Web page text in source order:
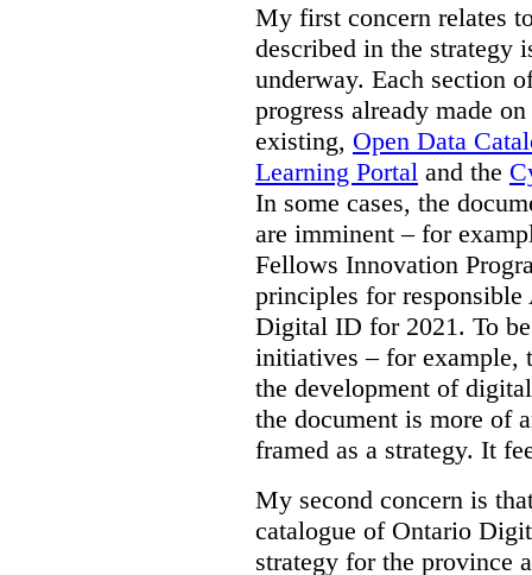
My first concern relates
described in the strategy
underway. Each section
progress already made
existing, Open Data
Learning Portal and the
In some cases, the
are imminent – for
Fellows Innovation
principles for
Digital ID for 2021. To
initiatives – for example,
the development of
the document is more of
framed as a strategy. It
My second concern is
catalogue of Ontario
strategy for the province